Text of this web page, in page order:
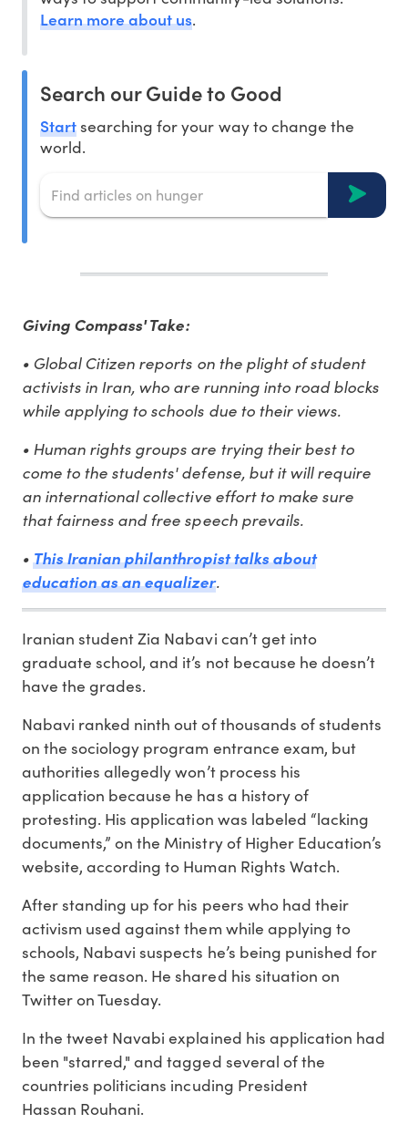
Learn more about us.
Search our Guide to Good
Startsearching for your way to change the
world.
Giving Compass' Take:
• Global Citizen reports on the plight of student
activists in Iran, who are running into road blocks
while applying to schools due to their views.
• Human rights groups are trying their best to
come to the students' defense, but it will require
an international collective effort to make sure
that fairness and free speech prevails.
•This Iranian philanthropist talks about
education as an equalizer.
Iranian student Zia Nabavi can’t get into
graduate school, and it’s not because he doesn’t
have the grades.
Nabavi ranked ninth out of thousands of students
on the sociology program entrance exam, but
authorities allegedly won’t process his
application because he has a history of
protesting. His application was labeled “lacking
documents,” on the Ministry of Higher Education’s
website, according to Human Rights Watch.
After standing up for his peers who had their
activism used against them while applying to
schools, Nabavi suspects he’s being punished for
the same reason. He shared his situation on
Twitter on Tuesday.
In the tweet Navabi explained his application had
been "starred," and tagged several of the
countries politicians incuding President
Hassan Rouhani.